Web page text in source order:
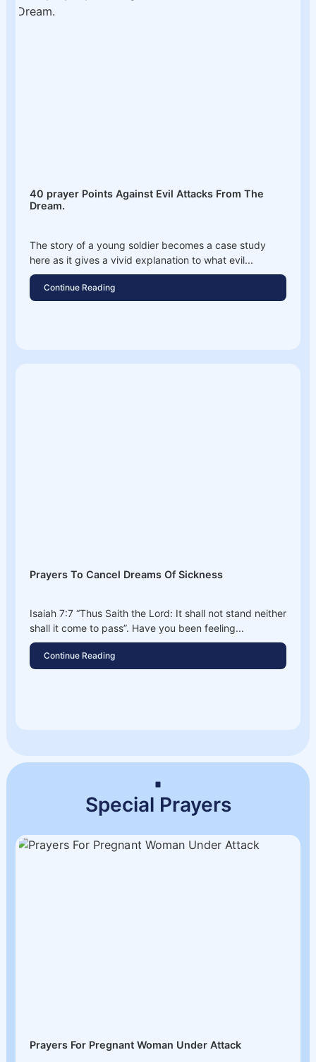
40 prayer Points Against Evil Attacks From The
Dream.
The story of a young soldier becomes a case study
here as it gives a vivid explanation to what evil...
Continue Reading
Prayers To Cancel Dreams Of Sickness
Isaiah 7:7 “Thus Saith the Lord: It shall not stand neither
shall it come to pass”. Have you been feeling...
Continue Reading
Special Prayers
Prayers For Pregnant Woman Under Attack